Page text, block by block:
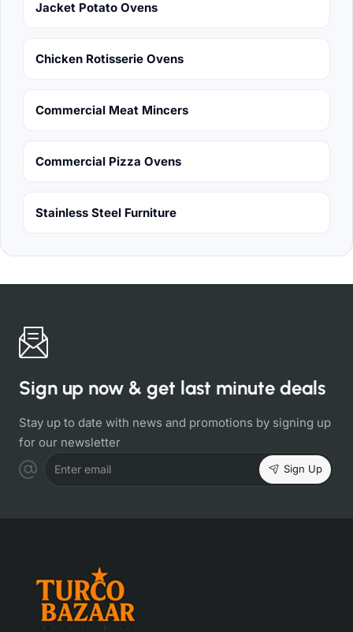
Jacket Potato Ovens
Chicken Rotisserie Ovens
Commercial Meat Mincers
Commercial Pizza Ovens
Stainless Steel Furniture
Sign up now & get last minute deals
Stay up to date with news and promotions by signing up
for our newsletter
Enter email Sign Up